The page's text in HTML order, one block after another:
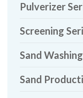
Pulverizer
Screening
Sand
Sand